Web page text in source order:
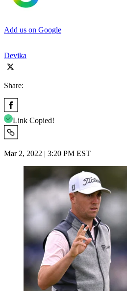
Add us on Google
Devika
Share:
Link Copied!
Mar 2, 2022 | 3:20 PM EST